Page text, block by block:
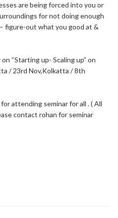
are being forced into you or
for not doing enough
figure-out what you good at &
“Starting up- Scaling up” on
/ 23rd Nov,Kolkatta / 8th
attending seminar for all . ( All
contact rohan for seminar